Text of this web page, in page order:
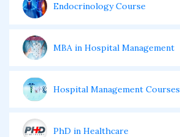
Endocrinology Course
MBA in Hospital Management
Hospital Management Courses
PhD in Healthcare